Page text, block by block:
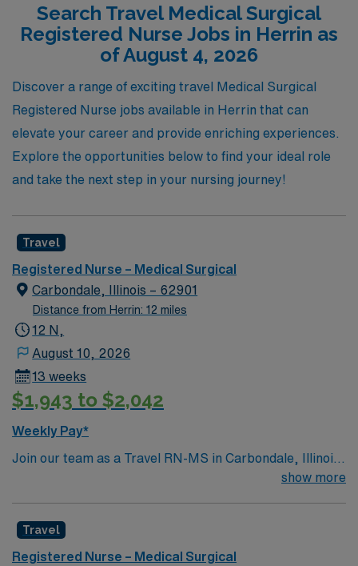
the perfect travel assignment that fits your unique
qualifications and preferences, ensuring that you
receive the support you need every step of the way. Join
us and discover how AMN Healthcare can elevate your
nursing career through exciting travel opportunities in
the ever-evolving healthcare landscape.
Search Travel Medical Surgical
Registered Nurse Jobs in Herrin as
of August 4, 2026
Discover a range of exciting travel Medical Surgical
Registered Nurse jobs available in Herrin that can
elevate your career and provide enriching experiences.
Explore the opportunities below to find your ideal role
and take the next step in your nursing journey!
Travel
Registered Nurse – Medical Surgical
Carbondale, Illinois – 62901
Distance from Herrin: 12 miles
12 N,
August 10, 2026
13 weeks
$1,943 to $2,042
Weekly Pay*
Join our team as a Travel RN-MS in Carbondale, Illinois.
Carbondale offers a vibrant mix of attractions and
nearby Shawnee National Forest, which is perfect for
hiking, biking, and outdoor adventures. The city
show more
Travel
Registered Nurse – Medical Surgical